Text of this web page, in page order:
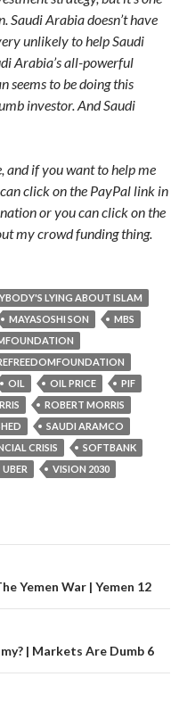
Saudi Arabia doesn’t have
unlikely to help Saudi
Arabia’s all-powerful
seems to be doing this
investor. And Saudi
and if you want to help me
click on the PayPal link in
or you can click on the
my crowd funding thing.
LYING ABOUT ISLAM
MAYASOSHI SON
MBS
OIL OIL PRICE
PIF
ROBERT MORRIS
SAUDI ARAMCO
CRISIS
SOFTBANK
UBER
VISION 2030
Yemen War | Yemen 12
| Markets Are Dumb 6